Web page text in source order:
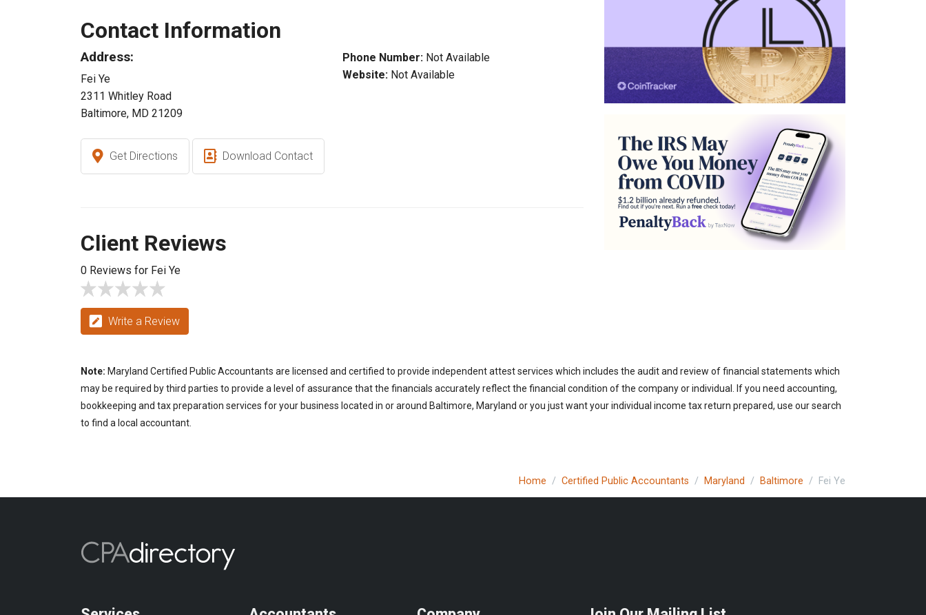
Contact Information
Address:
Fei Ye
2311 Whitley Road
Baltimore, MD 21209
Phone Number: Not Available
Website: Not Available
Get Directions Download Contact
Client Reviews
0 Reviews for Fei Ye
Write a Review
Note: Maryland Certified Public Accountants are licensed and certified to provide independent attest services which includes the audit and review of financial statements which
may be required by third parties to provide a level of assurance that the financials accurately reflect the financial condition of the company or individual. If you need accounting,
bookkeeping and tax preparation services for your business located in or around Baltimore, Maryland or you just want your individual income tax return prepared, use our search
to find a local accountant.
Home Certified Public Accountants Maryland Baltimore Fei Ye